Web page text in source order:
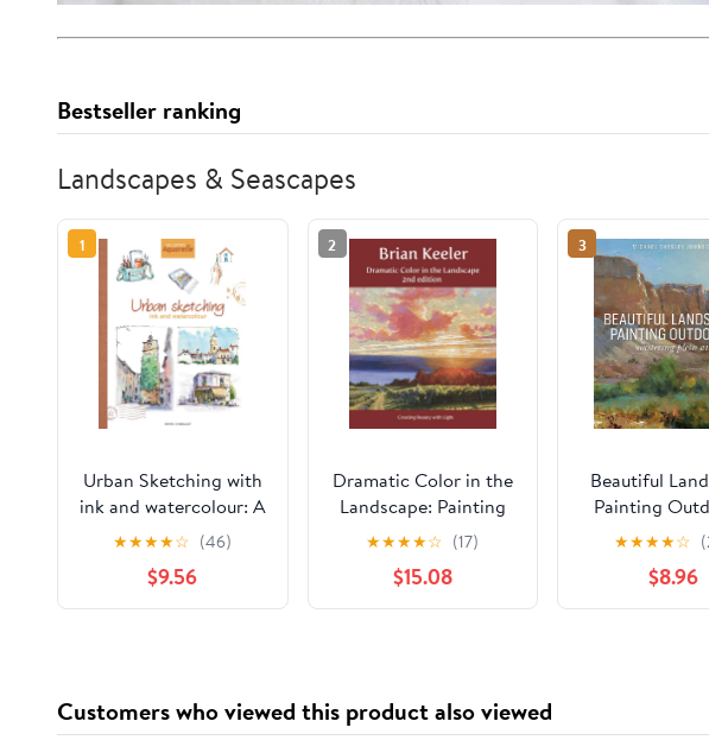
Bestseller ranking
Landscapes & Seascapes
1
Urban Sketching with
ink and watercolour: A
practical guide
Paperback – February
8, 2026
★★★★☆ (46)
$9.56
2
Dramatic Color in the
Landscape: Painting
Land and Light in Oil
and Pastel
★★★★☆ (17)
$15.08
3
Beautiful
Painting
Mastering
★★★★☆
$8.96
Customers who viewed this product also viewed